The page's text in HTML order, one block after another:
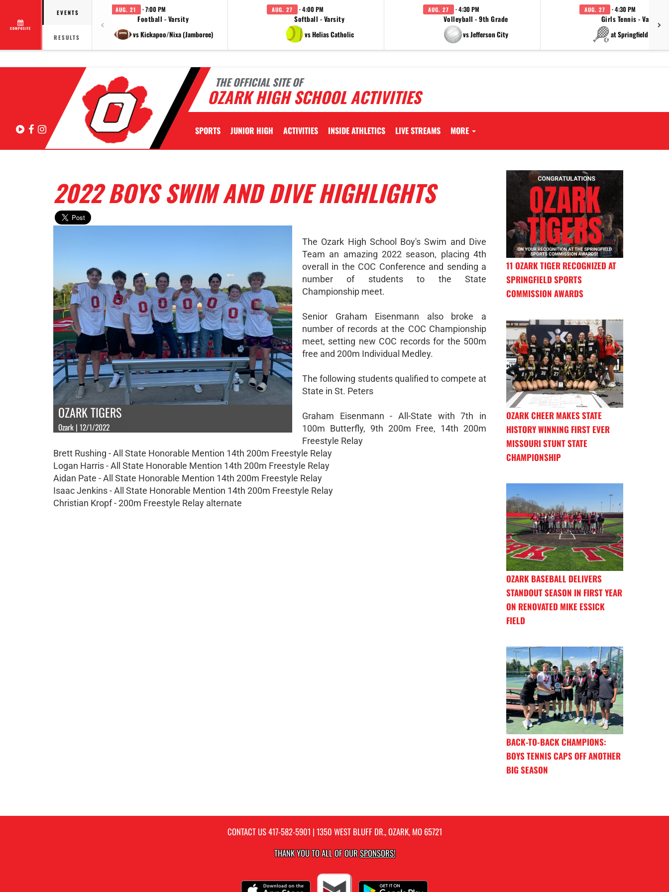
COMPOSITE
EVENTS
RESULTS
AUG. 21 · 7:00 PM
Football - Varsity
vs Kickapoo/Nixa (Jamboree)
AUG. 27 · 4:00 PM
Softball - Varsity
vs Helias Catholic
AUG. 27 · 4:30 PM
Volleyball - 9th Grade
vs Jefferson City
AUG. 27 · 4:30 PM
Girls Tennis - Varsity
at Springfield
THE OFFICIAL SITE OF
OZARK HIGH SCHOOL ACTIVITIES
Hudl Facebook
Instagram SPORTS JUNIOR HIGH ACTIVITIES INSIDE ATHLETICS LIVE STREAMS MORE
2022 BOYS SWIM AND DIVE HIGHLIGHTS
OZARK TIGERS
Ozark | 12/1/2022
The Ozark High School Boy's Swim and Dive
Team an amazing 2022 season, placing 4th
overall in the COC Conference and sending a
number of students to the State
Championship meet.
Senior Graham Eisenmann also broke a
number of records at the COC Championship
meet, setting new COC records for the 500m
free and 200m Individual Medley.
The following students qualified to compete at
State in St. Peters
Graham Eisenmann - All-State with 7th in
100m Butterfly, 9th 200m Free, 14th 200m
Freestyle Relay
Brett Rushing - All State Honorable Mention 14th 200m Freestyle Relay
Logan Harris - All State Honorable Mention 14th 200m Freestyle Relay
Aidan Pate - All State Honorable Mention 14th 200m Freestyle Relay
Isaac Jenkins - All State Honorable Mention 14th 200m Freestyle Relay
Christian Kropf - 200m Freestyle Relay alternate
11 OZARK TIGER RECOGNIZED AT
SPRINGFIELD SPORTS
COMMISSION AWARDS
OZARK CHEER MAKES STATE
HISTORY WINNING FIRST EVER
MISSOURI STUNT STATE
CHAMPIONSHIP
OZARK BASEBALL DELIVERS
STANDOUT SEASON IN FIRST YEAR
ON RENOVATED MIKE ESSICK
FIELD
BACK-TO-BACK CHAMPIONS:
BOYS TENNIS CAPS OFF ANOTHER
BIG SEASON
CONTACT US417-582-5901 | 1350 WEST BLUFF DR., OZARK, MO 65721
THANK YOU TO ALL OF OURSPONSORS!